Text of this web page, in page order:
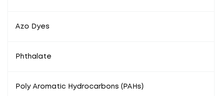
Azo Dyes
Phthalate
Poly Aromatic Hydrocarbons (PAHs)